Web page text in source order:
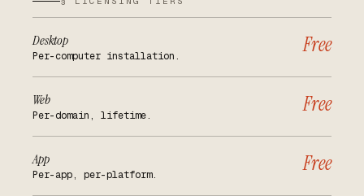
Desktop
Per-computer installation. Free
Web
Per-domain, lifetime. Free
App
Per-app, per-platform. Free